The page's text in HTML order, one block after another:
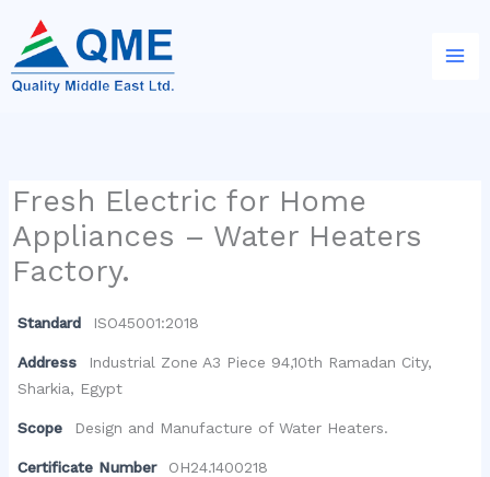
content
Fresh Electric for Home
Appliances – Water Heaters
Factory.
Standard ISO45001:2018
Address
Industrial Zone A3 Piece 94,10th Ramadan City,
Sharkia, Egypt
Scope Design and Manufacture of Water Heaters.
Certificate Number OH24.1400218